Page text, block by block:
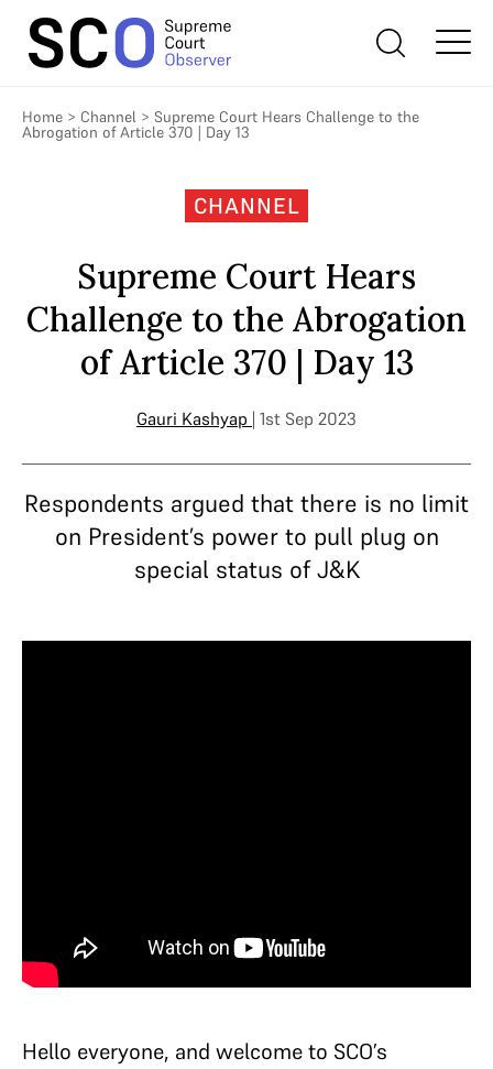
Home > Channel > Supreme Court Hears Challenge to the
Abrogation of Article 370 | Day 13
CHANNEL
Supreme Court Hears
Challenge to the Abrogation
of Article 370 | Day 13
Gauri Kashyap | 1st Sep 2023
Respondents argued that there is no limit
on President’s power to pull plug on
special status of J&K
Hello everyone, and welcome to SCO’s